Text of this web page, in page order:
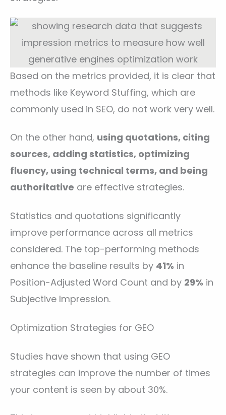
Based on the metrics provided, it is clear that
methods like Keyword Stuffing, which are
commonly used in SEO, do not work very well.
On the other hand, using quotations, citing
sources, adding statistics, optimizing
fluency, using technical terms, and being
authoritative are effective strategies.
Statistics and quotations significantly
improve performance across all metrics
considered. The top-performing methods
enhance the baseline results by 41% in
Position-Adjusted Word Count and by 29% in
Subjective Impression.
Optimization Strategies for GEO
Studies have shown that using GEO
strategies can improve the number of times
your content is seen by about 30%.